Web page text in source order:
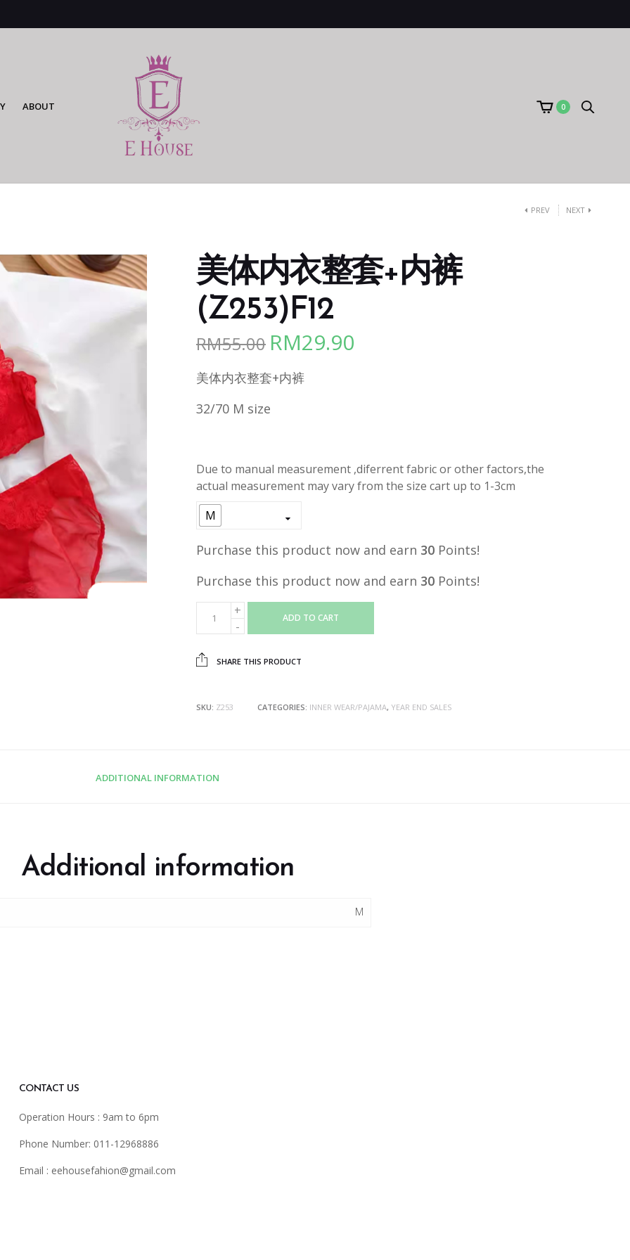
ABOUT 0
PREV NEXT
美体内衣整套+内裤
(Z253)F12
RM55.00 Original
was:
RM29.90
美体内衣整套+内裤
32/70 M size
Due to manual measurement ,diferrent fabric or other factors,the
actual measurement may vary from the size cart up to 1-3cm
M
Purchase this product now and earn 30 Points!
Purchase this product now and earn 30 Points!
ADD TO CART
SHARE THIS PRODUCT
SKU: Z253 CATEGORIES: INNER WEAR/PAJAMA, YEAR END SALES
ADDITIONAL INFORMATION
Additional information
M
CONTACT US
Operation Hours : 9am to 6pm
Phone Number: 011-12968886
Email : eehousefahion@gmail.com